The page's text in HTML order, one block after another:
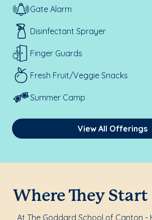
Gate Alarm
Disinfectant Sprayer
Finger Guards
Fresh Fruit/Veggie Snacks
Summer Camp
View All Offerings
Where They
At The Goddard School of Canton -